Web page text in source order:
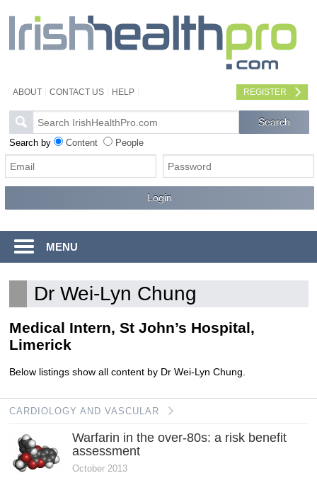
ABOUT CONTACT US HELP REGISTER
Search by Content People
MENU
Dr Wei-Lyn Chung
Medical Intern, St John’s Hospital,
Limerick
Below listings show all content by Dr Wei-Lyn Chung.
CARDIOLOGY AND VASCULAR
Warfarin in the over-80s: a risk benefit
assessment
October 2013